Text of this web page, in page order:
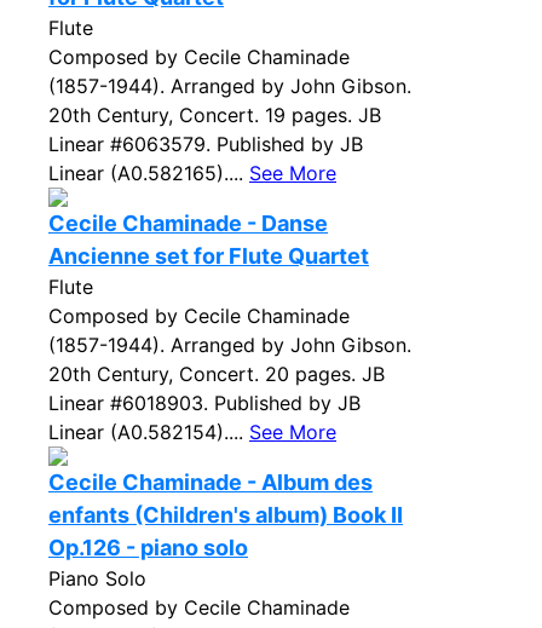
Flute
Composed by Cecile Chaminade
(1857-1944). Arranged by John Gibson.
20th Century, Concert. 19 pages. JB
Linear #6063579. Published by JB
Linear (A0.582165).... See More
Cecile Chaminade - Danse
Ancienne set for Flute Quartet
Flute
Composed by Cecile Chaminade
(1857-1944). Arranged by John Gibson.
20th Century, Concert. 20 pages. JB
Linear #6018903. Published by JB
Linear (A0.582154).... See More
Cecile Chaminade - Album des
enfants (Children's album) Book II
Op.126 - piano solo
Piano Solo
Composed by Cecile Chaminade